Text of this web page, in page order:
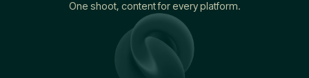
One shoot, content for every platform.